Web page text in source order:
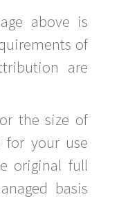
above is
of
are
the size of
your use
original full
basis